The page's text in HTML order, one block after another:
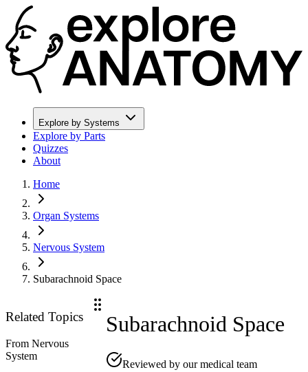
Explore by Systems
Explore by Parts
Quizzes
About
Home
Organ Systems
Nervous System
Subarachnoid Space
Related Topics
From Nervous
System
Subarachnoid Space
Reviewed by our medical team